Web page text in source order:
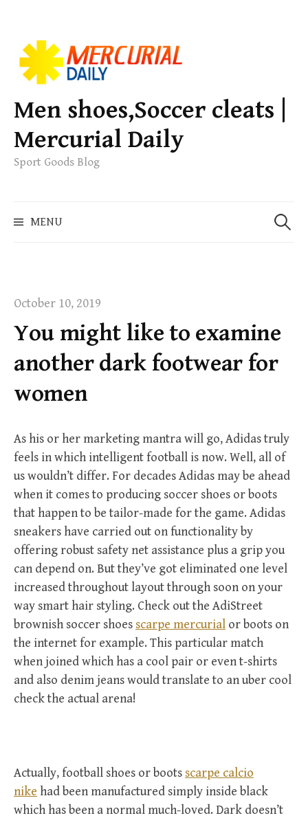
k
p
t
o
c
e
Men shoes,Soccer cleats |
Mercurial Daily
Sport Goods Blog
MENU
e
o
:
October 10, 2019
You might like to examine
another dark footwear for
women
As his or her marketing mantra will go, Adidas truly
feels in which intelligent football is now. Well, all of
us wouldn’t differ. For decades Adidas may be ahead
when it comes to producing soccer shoes or boots
that happen to be tailor-made for the game. Adidas
sneakers have carried out on functionality by
offering robust safety net assistance plus a grip you
can depend on. But they’ve got eliminated one level
increased throughout layout through soon on your
way smart hair styling. Check out the AdiStreet
brownish soccer shoes scarpe mercurial or boots on
the internet for example. This particular match
when joined which has a cool pair or even t-shirts
and also denim jeans would translate to an uber cool
check the actual arena!
Actually, football shoes or boots scarpe calcio
nike had been manufactured simply inside black
which has been a normal much-loved. Dark doesn’t